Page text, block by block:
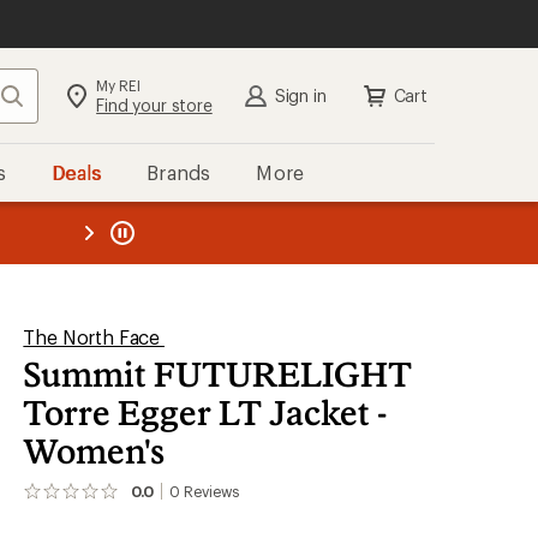
Search My REI
Find your store Sign in Cart
Deals Brands More
The North Face
Summit FUTURELIGHT
Torre Egger LT Jacket -
Women's
0.0 0 Reviews
No